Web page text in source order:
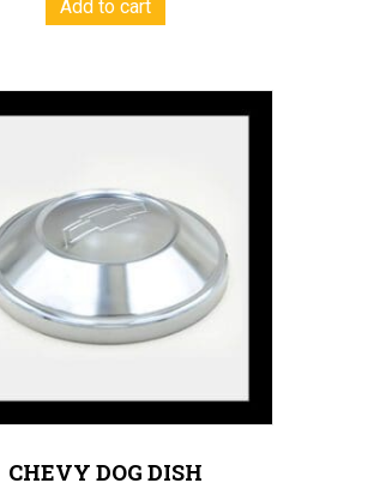
Add to cart
CHEVY DOG DISH